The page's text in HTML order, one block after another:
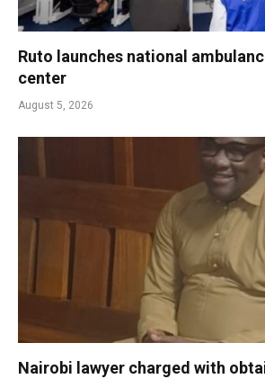
Ruto launches national
center
August 5, 2026
Nairobi lawyer charged with